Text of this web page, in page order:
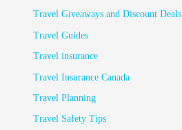
Travel Giveaways and Discount Deals
Travel Guides
Travel insurance
Travel Insurance Canada
Travel Planning
Travel Safety Tips